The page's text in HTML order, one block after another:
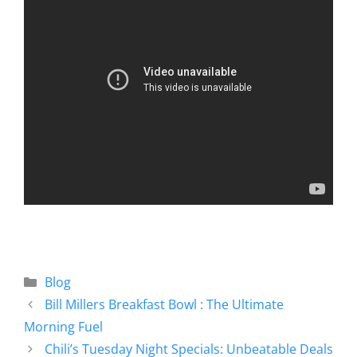
Blog
Bill Millers Breakfast Bowl : The Ultimate
Morning Fuel
Chili’s Tuesday Night Specials: Unbeatable Deals